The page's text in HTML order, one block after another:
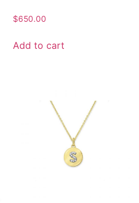
$650.00
Add to cart